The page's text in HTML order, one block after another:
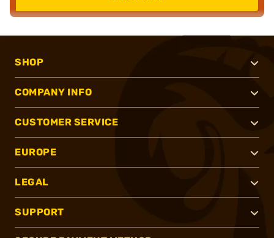
SHOP
COMPANY INFO
CUSTOMER SERVICE
EUROPE
LEGAL
SUPPORT